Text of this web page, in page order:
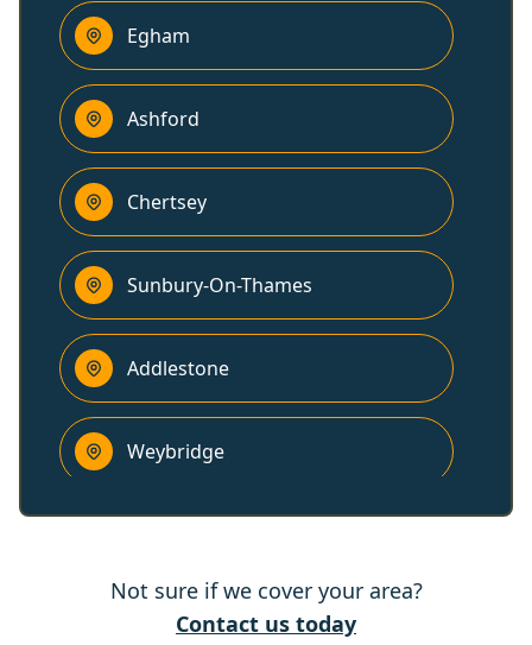
Egham
Ashford
Chertsey
Sunbury-On-Thames
Addlestone
Weybridge
Windsor
Not sure if we cover your area?
Contact us today